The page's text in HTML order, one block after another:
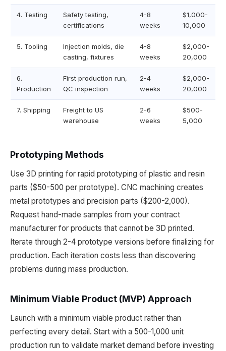
4. Testing
Safety testing,
certifications
4-8
weeks
$1,000-
10,000
5. Tooling
Injection molds, die
casting, fixtures
4-8
weeks
$2,000-
20,000
6.
Production
First production run,
QC inspection
2-4
weeks
$2,000-
20,000
7. Shipping
Freight to US
warehouse
2-6
weeks
$500-
5,000
Prototyping Methods
Use 3D printing for rapid prototyping of plastic and resin
parts ($50-500 per prototype). CNC machining creates
metal prototypes and precision parts ($200-2,000).
Request hand-made samples from your contract
manufacturer for products that cannot be 3D printed.
Iterate through 2-4 prototype versions before finalizing for
production. Each iteration costs less than discovering
problems during mass production.
Minimum Viable Product (MVP) Approach
Launch with a minimum viable product rather than
perfecting every detail. Start with a 500-1,000 unit
production run to validate market demand before investing